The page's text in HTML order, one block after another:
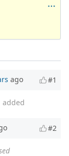
ago #1
added
#2